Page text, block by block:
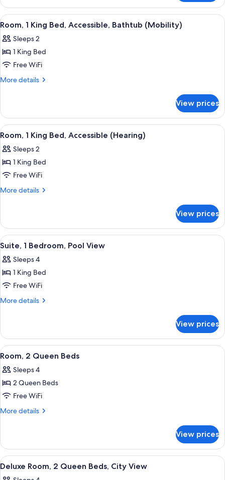
1
Bedroom
View
all
photos
for
Room,
1
Accessible,
Bathtub
(Mobility)
A hotel room with a bed, a
5
Room, 1 King Bed, Accessible, Bathtub (Mobility)
Sleeps 2
1 King Bed
Free WiFi
More details
More
1
King
Bed,
Bathtub
(Mobility)
View prices
View
all
photos
for
Room,
1
Accessible
(Hearing)
A hotel room with a bed, a
5
Room, 1 King Bed, Accessible (Hearing)
Sleeps 2
1 King Bed
Free WiFi
More details
More
1
King
Bed,
(Hearing)
View prices
View
all
photos
for
Suite,
1
View
A hotel room with a large bed, a
6
Suite, 1 Bedroom, Pool View
Sleeps 4
1 King Bed
Free WiFi
More details
More
1
Bedroom,
Pool
View prices
View
all
photos
for
Room,
2
A hotel room with a large bed, a
4
Room, 2 Queen Beds
Sleeps 4
2 Queen Beds
Free WiFi
More details
More
2
Queen
Beds
View prices
View
all
A hotel room with two beds, a desk,
4
Deluxe Room, 2 Queen Beds, City View